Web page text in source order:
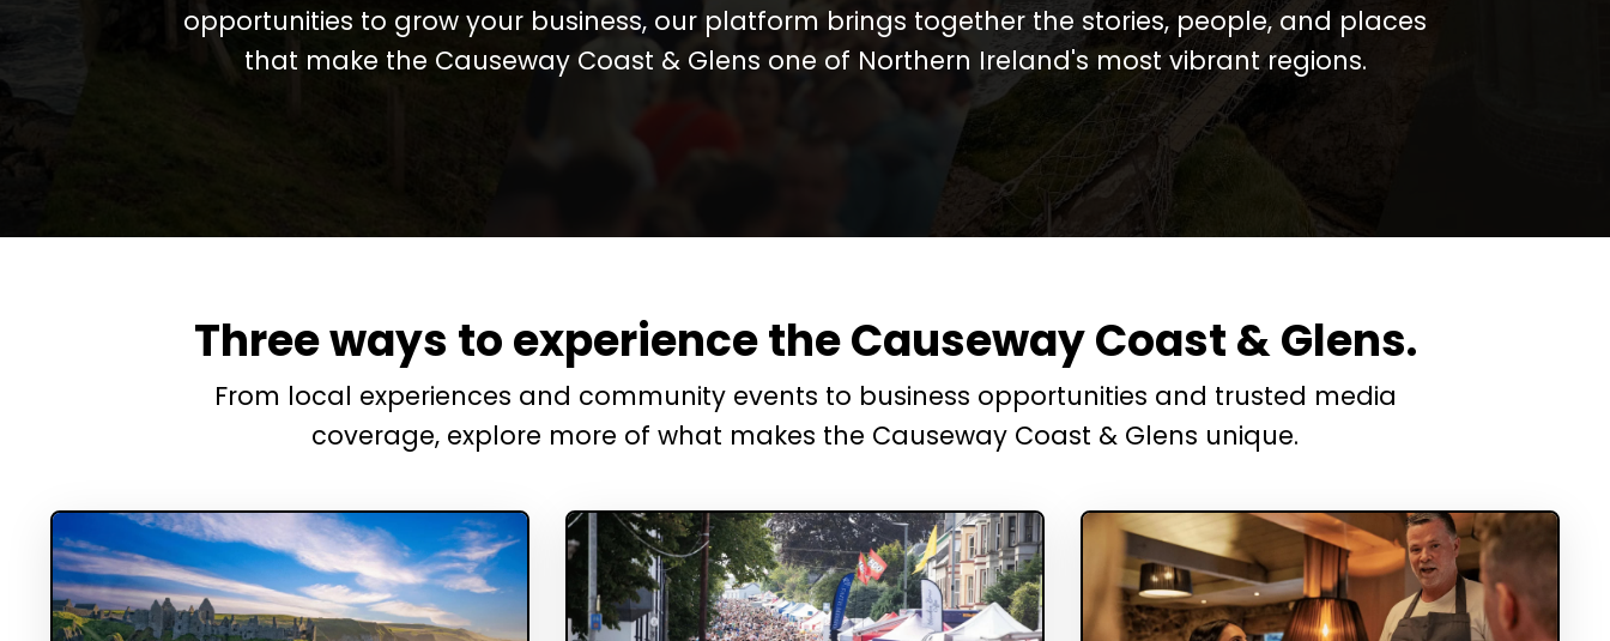
opportunities to grow your business, our platform brings together the stories, people, and places
that make the Causeway Coast & Glens one of Northern Ireland's most vibrant regions.
Three ways to experience the Causeway Coast & Glens.
From local experiences and community events to business opportunities and trusted media
coverage, explore more of what makes the Causeway Coast & Glens unique.